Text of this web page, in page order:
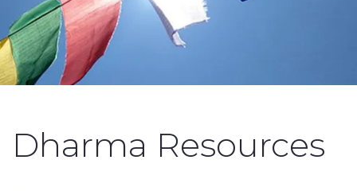
Dharma Resources